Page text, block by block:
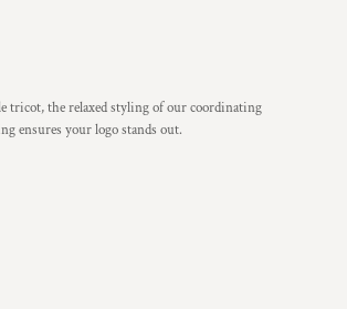
tricot, the relaxed styling of our coordinating
ensures your logo stands out.